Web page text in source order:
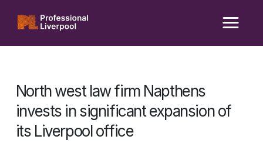
content
North west law firm Napthens
invests in significant expansion of
its Liverpool office